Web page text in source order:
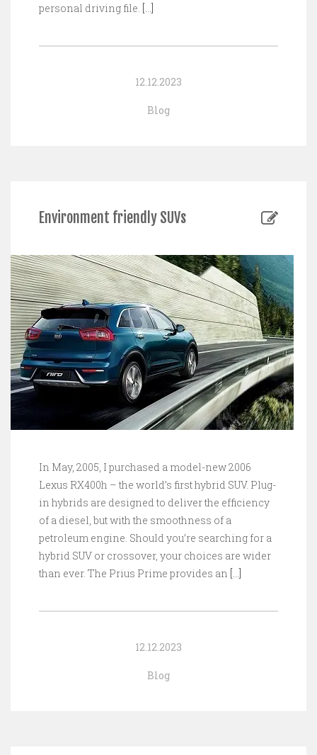
personal driving file. […]
12.12.2023
Blog
Environment friendly SUVs
In May, 2005, I purchased a model-new 2006
Lexus RX400h – the world’s first hybrid SUV. Plug-
in hybrids are designed to deliver the efficiency
of a diesel, but with the smoothness of a
petroleum engine. Should you’re searching for a
hybrid SUV or crossover, your choices are wider
than ever. The Prius Prime provides an […]
12.12.2023
Blog